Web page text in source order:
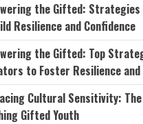
the Gifted:
Resilience and Confidence
the Gifted: Top
to Foster Resilience and
Cultural Sensitivity:
Gifted Youth